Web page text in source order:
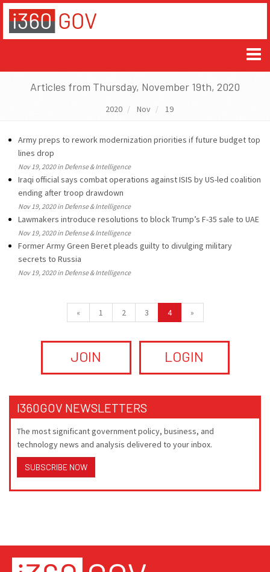
Articles from Thursday, November 19th, 2020
2020 Nov 19
Army preps to rework modernization priorities if future budget top
lines drop
Nov 19, 2020 in Defense & Intelligence
Iraqi official says combat operations against ISIS by US-led coalition
ending after troop drawdown
Nov 19, 2020 in Defense & Intelligence
Lawmakers introduce resolutions to block Trump’s F-35 sale to UAE
Nov 19, 2020 in Defense & Intelligence
Former Army Green Beret pleads guilty to divulging military
secrets to Russia
Nov 19, 2020 in Defense & Intelligence
« 1 2 3 4 »
JOIN LOGIN
I360GOV NEWSLETTERS
The most significant government policy, business, and
technology news and analysis delivered to your inbox.
SUBSCRIBE NOW